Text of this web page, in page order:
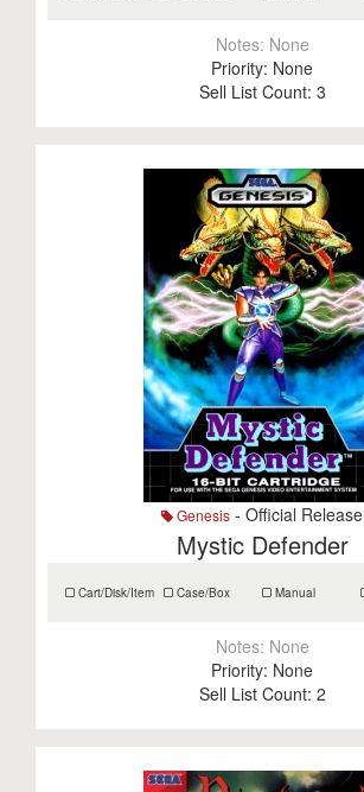
Notes: None
Priority: None
Sell List Count: 3
Genesis - Official Release
Mystic Defender
Cart/Disk/Item Case/Box Manual
Notes: None
Priority: None
Sell List Count: 2